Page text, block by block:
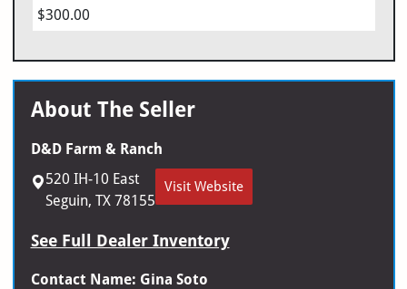
$300.00
About The Seller
D&D Farm & Ranch
520 IH-10 East
Seguin, TX 78155
Visit Website
See Full Dealer Inventory
Contact Name: Gina Soto